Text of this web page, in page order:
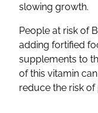
slowing growth.
People at risk of
adding fortified
supplements to
of this vitamin
reduce the risk